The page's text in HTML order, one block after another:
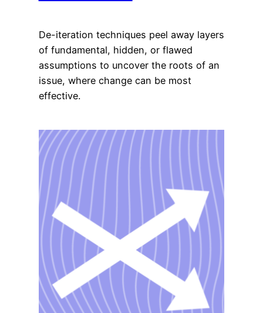
De-iteration techniques peel away layers
of fundamental, hidden, or flawed
assumptions to uncover the roots of an
issue, where change can be most
effective.